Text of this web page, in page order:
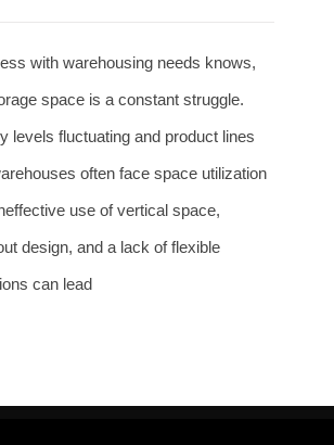
with warehousing needs knows,
space is a constant struggle.
levels fluctuating and product lines
often face space utilization
use of vertical space,
design, and a lack of flexible
can lead